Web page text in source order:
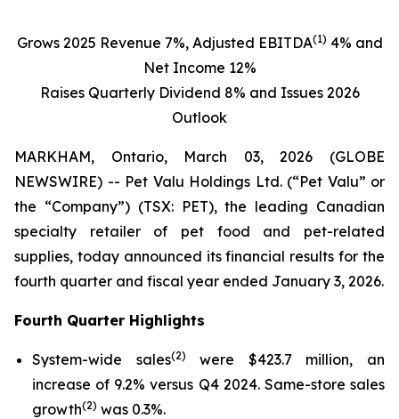
Grows 2025 Revenue 7%, Adjusted EBITDA(1) 4% and
Net Income 12%
Raises Quarterly Dividend 8% and Issues 2026
Outlook
MARKHAM, Ontario, March 03, 2026 (GLOBE
NEWSWIRE) -- Pet Valu Holdings Ltd. (“Pet Valu” or
the “Company”) (TSX: PET), the leading Canadian
specialty retailer of pet food and pet-related
supplies, today announced its financial results for the
fourth quarter and fiscal year ended January 3, 2026.
Fourth Quarter Highlights
System-wide sales(2)
were $423.7 million, an
increase of 9.2% versus Q4 2024. Same-store sales
growth(2) was 0.3%.